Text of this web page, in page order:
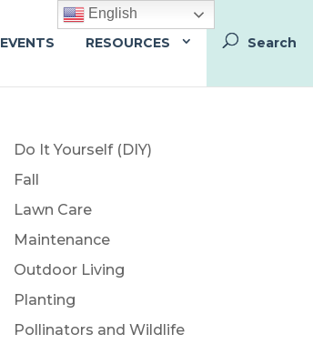
EVENTS RESOURCES
Do It Yourself (DIY)
Fall
Lawn Care
Maintenance
Outdoor Living
Planting
Pollinators and Wildlife
English